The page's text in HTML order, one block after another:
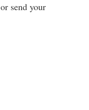
or send your